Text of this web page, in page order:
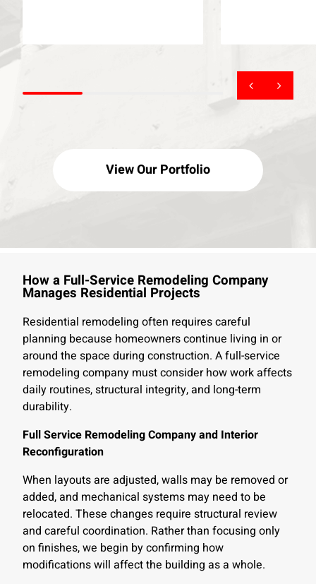
View Our Portfolio
How a Full-Service Remodeling Company
Manages Residential Projects
Residential remodeling often requires careful
planning because homeowners continue living in or
around the space during construction. A full-service
remodeling company must consider how work affects
daily routines, structural integrity, and long-term
durability.
Full Service Remodeling Company and Interior
Reconfiguration
When layouts are adjusted, walls may be removed or
added, and mechanical systems may need to be
relocated. These changes require structural review
and careful coordination. Rather than focusing only
on finishes, we begin by confirming how
modifications will affect the building as a whole.